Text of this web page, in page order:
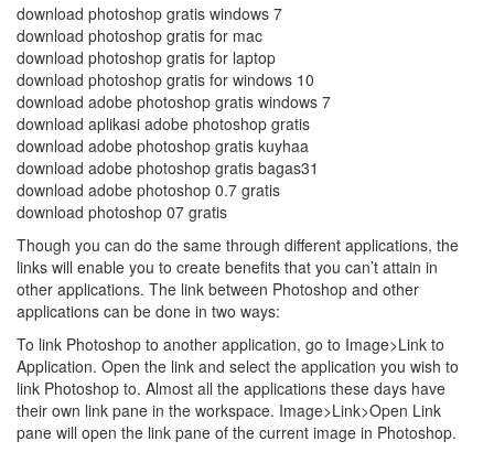
download photoshop gratis windows 7
download photoshop gratis for mac
download photoshop gratis for laptop
download photoshop gratis for windows 10
download adobe photoshop gratis windows 7
download aplikasi adobe photoshop gratis
download adobe photoshop gratis kuyhaa
download adobe photoshop gratis bagas31
download adobe photoshop 0.7 gratis
download photoshop 07 gratis
Though you can do the same through different applications, the
links will enable you to create benefits that you can’t attain in
other applications. The link between Photoshop and other
applications can be done in two ways:
To link Photoshop to another application, go to Image>Link to
Application. Open the link and select the application you wish to
link Photoshop to. Almost all the applications these days have
their own link pane in the workspace. Image>Link>Open Link
pane will open the link pane of the current image in Photoshop.